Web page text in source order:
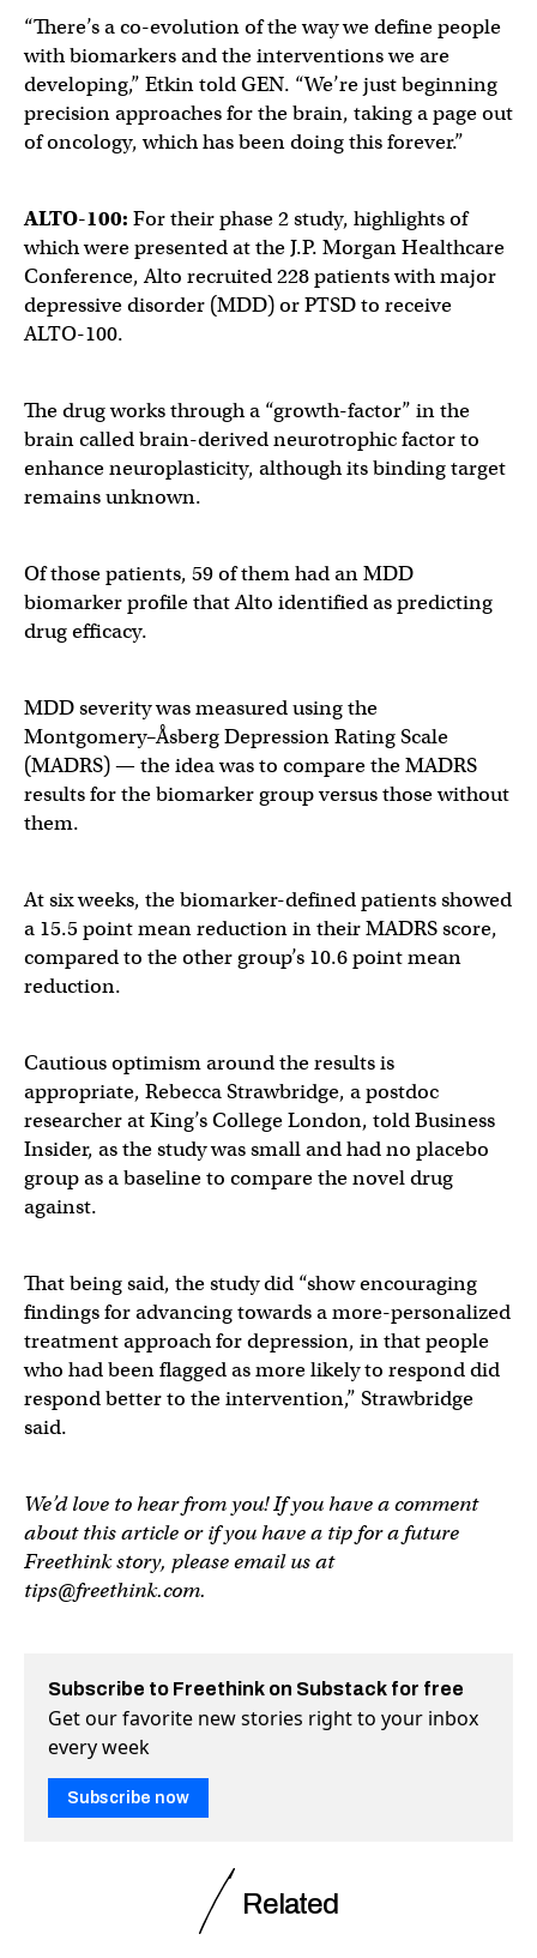
“There’s a co-evolution of the way we define people
with biomarkers and the interventions we are
developing,” Etkin told GEN. “We’re just beginning
precision approaches for the brain, taking a page out
of oncology, which has been doing this forever.”
ALTO-100: For their phase 2 study, highlights of
which were presented at the J.P. Morgan Healthcare
Conference, Alto recruited 228 patients with major
depressive disorder (MDD) or PTSD to receive
ALTO-100.
The drug works through a “growth-factor” in the
brain called brain-derived neurotrophic factor to
enhance neuroplasticity, although its binding target
remains unknown.
Of those patients, 59 of them had an MDD
biomarker profile that Alto identified as predicting
drug efficacy.
MDD severity was measured using the
Montgomery–Åsberg Depression Rating Scale
(MADRS) — the idea was to compare the MADRS
results for the biomarker group versus those without
them.
At six weeks, the biomarker-defined patients showed
a 15.5 point mean reduction in their MADRS score,
compared to the other group’s 10.6 point mean
reduction.
Cautious optimism around the results is
appropriate, Rebecca Strawbridge, a postdoc
researcher at King’s College London, told Business
Insider, as the study was small and had no placebo
group as a baseline to compare the novel drug
against.
That being said, the study did “show encouraging
findings for advancing towards a more-personalized
treatment approach for depression, in that people
who had been flagged as more likely to respond did
respond better to the intervention,” Strawbridge
said.
We’d love to hear from you! If you have a comment
about this article or if you have a tip for a future
Freethink story, please email us at
tips@freethink.com.
Subscribe to Freethink on Substack for free
Get our favorite new stories right to your inbox
every week
Subscribe now
Related